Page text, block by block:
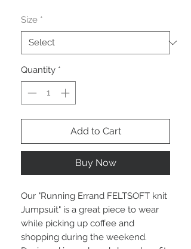
Size *
Quantity *
Add to Cart
Buy Now
Our "Running Errand FELTSOFT knit
Jumpsuit" is a great piece to wear
while picking up coffee and
shopping during the weekend.